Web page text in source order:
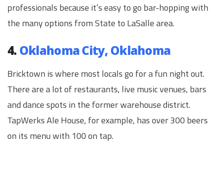
professionals because it’s easy to go bar-hopping with
the many options from State to LaSalle area.
4. Oklahoma City, Oklahoma
Bricktown is where most locals go for a fun night out.
There are a lot of restaurants, live music venues, bars
and dance spots in the former warehouse district.
TapWerks Ale House, for example, has over 300 beers
on its menu with 100 on tap.